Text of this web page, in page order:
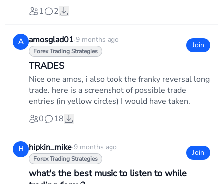
1
2
A amosglad01·9 months ago
Forex Trading Strategies
Join
TRADES
Nice one amos, i also took the franky reversal long
trade. here is a screenshot of possible trade
entries (in yellow circles) I would have taken.
0
18
H hipkin_mike·9 months ago
Forex Trading Strategies
Join
what's the best music to listen to while